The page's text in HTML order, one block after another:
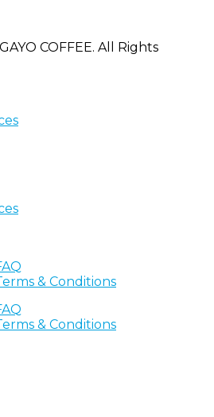
COFFEE. All Rights
& Conditions
& Conditions